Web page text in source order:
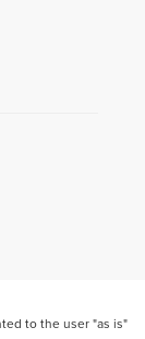
to the user "as is"